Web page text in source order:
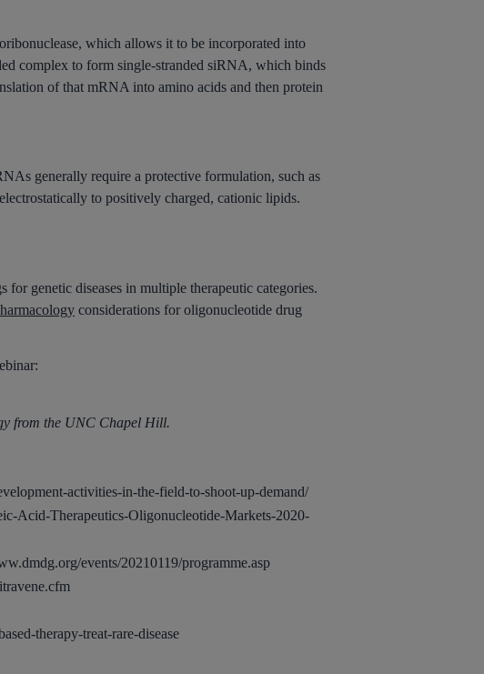
which allows it to be incorporated into
complex to form single-stranded siRNA, which binds
of that mRNA into amino acids and then protein
generally require a protective formulation, such as
to positively charged, cationic lipids.
genetic diseases in multiple therapeutic categories.
considerations for oligonucleotide drug
from the UNC Chapel Hill.
activities-in-the-field-to-shoot-up-demand/
Acid-Therapeutics-Oligonucleotide-Markets-2020-
events/20210119/programme.asp
therapy-treat-rare-disease